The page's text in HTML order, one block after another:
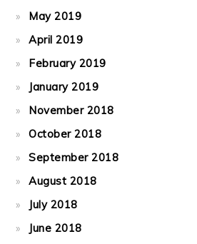
May 2019
April 2019
February 2019
January 2019
November 2018
October 2018
September 2018
August 2018
July 2018
June 2018